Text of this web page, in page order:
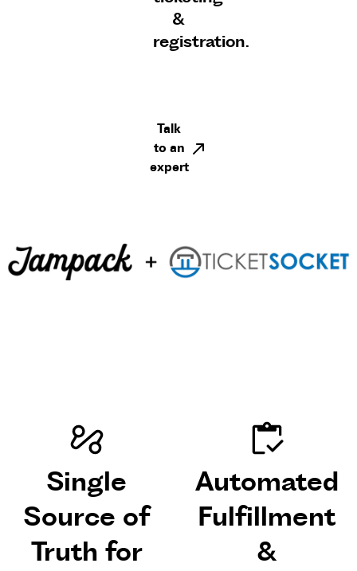
&
registration.
Talk
to an
expert
Single
Source of
Truth for
Automated
Fulfillment
&